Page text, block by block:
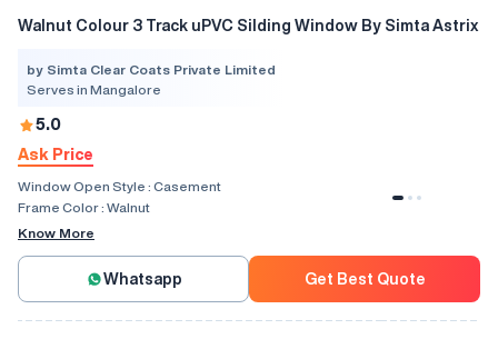
Walnut Colour 3 Track uPVC Silding Window By Simta Astrix
by Simta Clear Coats Private Limited
Serves in Mangalore
5.0
Ask Price
Window Open Style : Casement
Frame Color : Walnut
Know More
Whatsapp Get Best Quote